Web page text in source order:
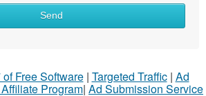
Send
Free Software| Targeted Traffic| Ad
Program| Ad Submission Service